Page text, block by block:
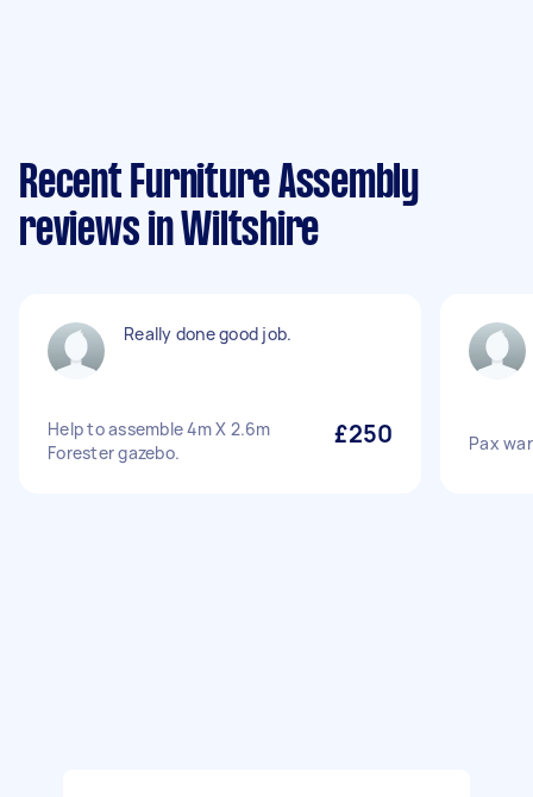
Recent Furniture Assembly
reviews in Wiltshire
Really done good job.
Help to assemble 4m X 2.6m
Forester gazebo.
£250 Pax